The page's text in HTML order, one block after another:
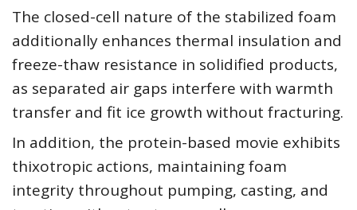
The closed-cell nature of the stabilized foam
additionally enhances thermal insulation and
freeze-thaw resistance in solidified products,
as separated air gaps interfere with warmth
transfer and fit ice growth without fracturing.
In addition, the protein-based movie exhibits
thixotropic actions, maintaining foam
integrity throughout pumping, casting, and